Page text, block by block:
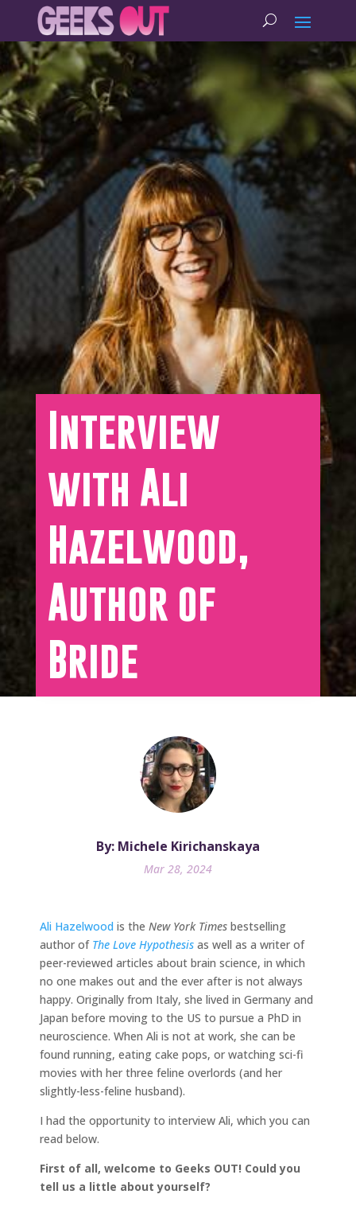
Interview
with Ali
Hazelwood,
Author of
Bride
By: Michele Kirichanskaya
Mar 28, 2024
Ali Hazelwood is the New York Times bestselling
author of The Love Hypothesis as well as a writer of
peer-reviewed articles about brain science, in which
no one makes out and the ever after is not always
happy. Originally from Italy, she lived in Germany and
Japan before moving to the US to pursue a PhD in
neuroscience. When Ali is not at work, she can be
found running, eating cake pops, or watching sci-fi
movies with her three feline overlords (and her
slightly-less-feline husband).
I had the opportunity to interview Ali, which you can
read below.
First of all, welcome to Geeks OUT! Could you
tell us a little about yourself?